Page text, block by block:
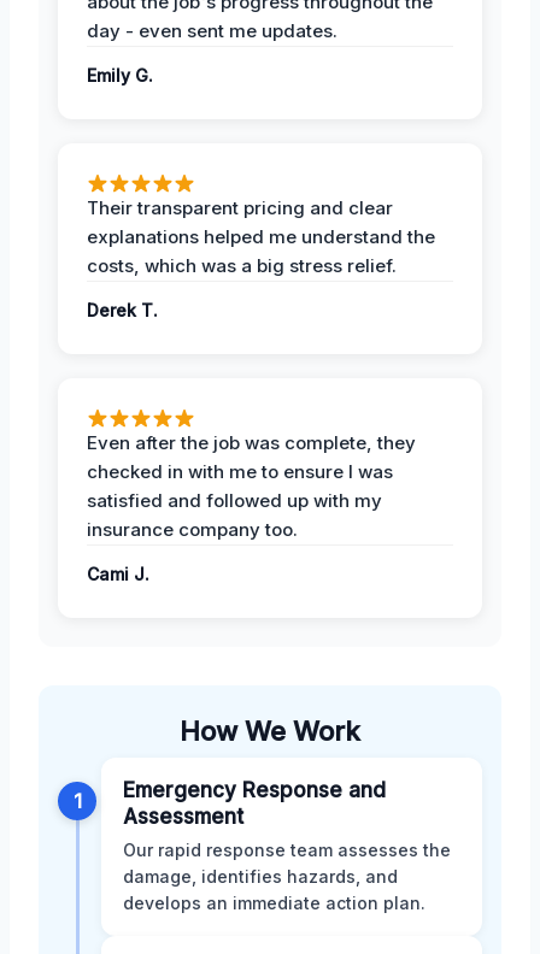
day - even sent me updates.
Emily G.
Their transparent pricing and clear
explanations helped me understand the
costs, which was a big stress relief.
Derek T.
Even after the job was complete, they
checked in with me to ensure I was
satisfied and followed up with my
insurance company too.
Cami J.
How We Work
1
Emergency Response and
Assessment
Our rapid response team assesses the
damage, identifies hazards, and
develops an immediate action plan.